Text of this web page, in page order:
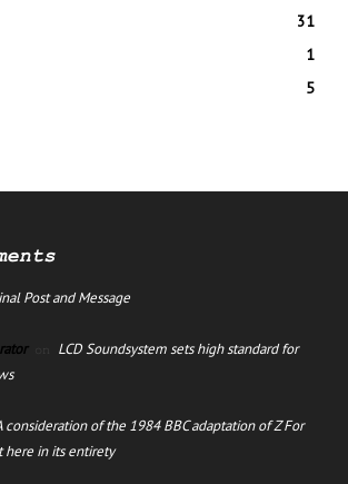
31
1
5
Post and Message
on LCD Soundsystem sets high standard for
consideration of the 1984 BBC adaptation of Z For
here in its entirety